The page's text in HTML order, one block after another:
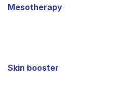
Mesotherapy
Skin booster